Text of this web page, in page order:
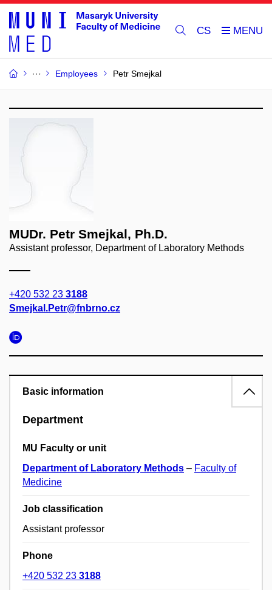
CS
Employees Petr Smejkal
MUDr. Petr Smejkal, Ph.D.
Assistant professor, Department of Laboratory Methods
+420 532 23 3188
Smejkal.Petr@fnbrno.cz
Basic information
Department
MU Faculty or unit
Department of Laboratory Methods – Faculty of
Medicine
Job classification
Assistant professor
Phone
+420 532 23 3188